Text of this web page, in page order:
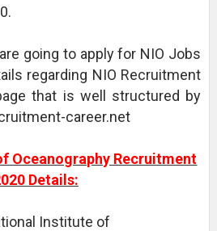
going to apply for NIO Jobs
regarding NIO Recruitment
that is well structured by
career.net
Oceanography Recruitment
Details:
Institute of